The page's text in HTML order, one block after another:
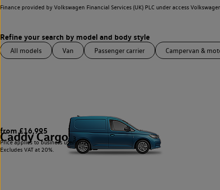
Finance provided by Volkswagen Financial Services (UK) PLC under access
All models Van Passenger carrier Campervan &
Caddy Cargo 3
from £16,995
Price applies to business users only.
Excludes VAT at 20%.